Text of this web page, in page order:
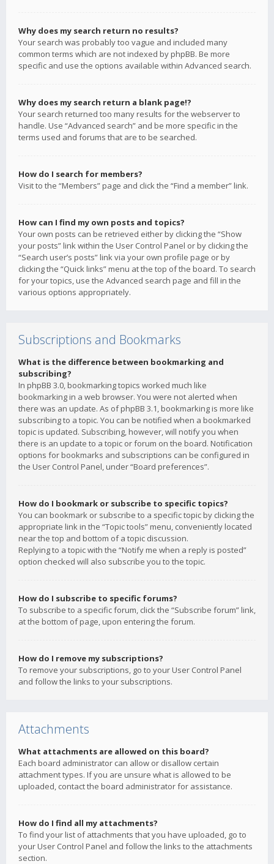
Why does my search return no results?
Your search was probably too vague and included many
common terms which are not indexed by phpBB. Be more
specific and use the options available within Advanced search.
Why does my search return a blank page!?
Your search returned too many results for the webserver to
handle. Use “Advanced search” and be more specific in the
terms used and forums that are to be searched.
How do I search for members?
Visit to the “Members” page and click the “Find a member” link.
How can I find my own posts and topics?
Your own posts can be retrieved either by clicking the “Show
your posts” link within the User Control Panel or by clicking the
“Search user’s posts” link via your own profile page or by
clicking the “Quick links” menu at the top of the board. To search
for your topics, use the Advanced search page and fill in the
various options appropriately.
Subscriptions and Bookmarks
What is the difference between bookmarking and
subscribing?
In phpBB 3.0, bookmarking topics worked much like
bookmarking in a web browser. You were not alerted when
there was an update. As of phpBB 3.1, bookmarking is more like
subscribing to a topic. You can be notified when a bookmarked
topic is updated. Subscribing, however, will notify you when
there is an update to a topic or forum on the board. Notification
options for bookmarks and subscriptions can be configured in
the User Control Panel, under “Board preferences”.
How do I bookmark or subscribe to specific topics?
You can bookmark or subscribe to a specific topic by clicking the
appropriate link in the “Topic tools” menu, conveniently located
near the top and bottom of a topic discussion.
Replying to a topic with the “Notify me when a reply is posted”
option checked will also subscribe you to the topic.
How do I subscribe to specific forums?
To subscribe to a specific forum, click the “Subscribe forum” link,
at the bottom of page, upon entering the forum.
How do I remove my subscriptions?
To remove your subscriptions, go to your User Control Panel
and follow the links to your subscriptions.
Attachments
What attachments are allowed on this board?
Each board administrator can allow or disallow certain
attachment types. If you are unsure what is allowed to be
uploaded, contact the board administrator for assistance.
How do I find all my attachments?
To find your list of attachments that you have uploaded, go to
your User Control Panel and follow the links to the attachments
section.